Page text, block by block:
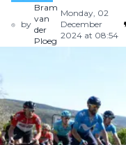
by
Bram
van
der
Ploeg
Monday, 02
December
2024 at 08:54